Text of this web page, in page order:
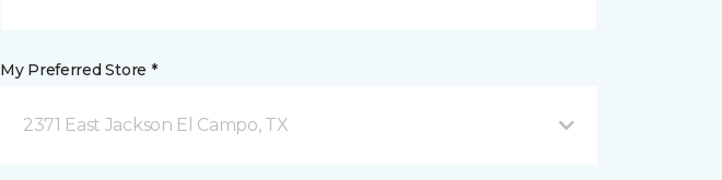
My Preferred Store *
2371 East Jackson El Campo, TX